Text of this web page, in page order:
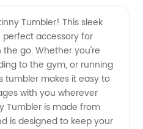
Tumbler! This sleek
accessory for
go. Whether you're
to the gym, or running
tumbler makes it easy to
with you wherever
Tumbler is made from
is designed to keep your